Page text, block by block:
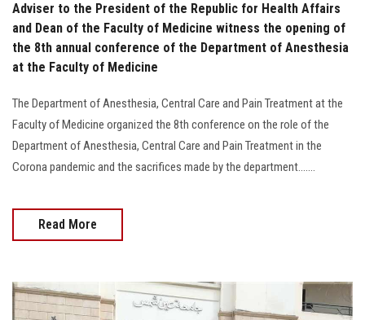
Adviser to the President of the Republic for Health Affairs
and Dean of the Faculty of Medicine witness the opening of
the 8th annual conference of the Department of Anesthesia
at the Faculty of Medicine
The Department of Anesthesia, Central Care and Pain Treatment at the
Faculty of Medicine organized the 8th conference on the role of the
Department of Anesthesia, Central Care and Pain Treatment in the
Corona pandemic and the sacrifices made by the department.......
Read More